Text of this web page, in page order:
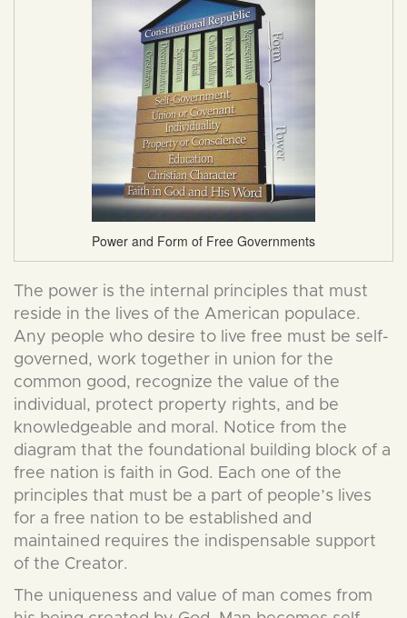
Power and Form of Free Governments
The power is the internal principles that must
reside in the lives of the American populace.
Any people who desire to live free must be self-
governed, work together in union for the
common good, recognize the value of the
individual, protect property rights, and be
knowledgeable and moral. Notice from the
diagram that the foundational building block of a
free nation is faith in God. Each one of the
principles that must be a part of people’s lives
for a free nation to be established and
maintained requires the indispensable support
of the Creator.
The uniqueness and value of man comes from